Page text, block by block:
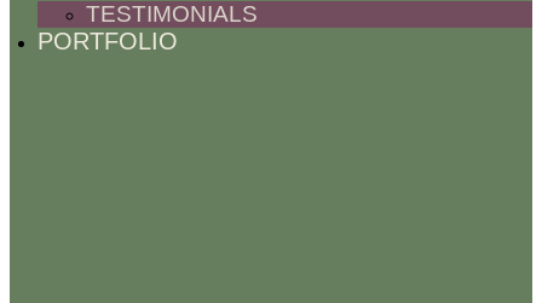
TESTIMONIALS
PORTFOLIO